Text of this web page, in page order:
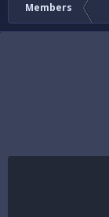
Members